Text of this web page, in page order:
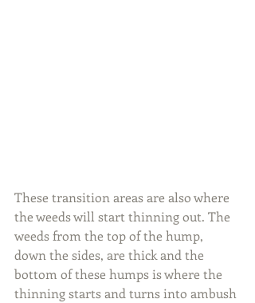
These transition areas are also where
the weeds will start thinning out. The
weeds from the top of the hump,
down the sides, are thick and the
bottom of these humps is where the
thinning starts and turns into ambush